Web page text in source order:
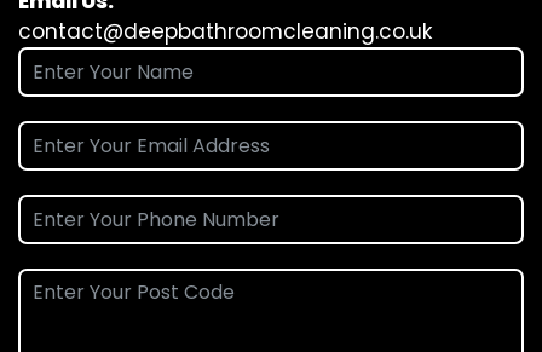
contact@deepbathroomcleaning.co.uk